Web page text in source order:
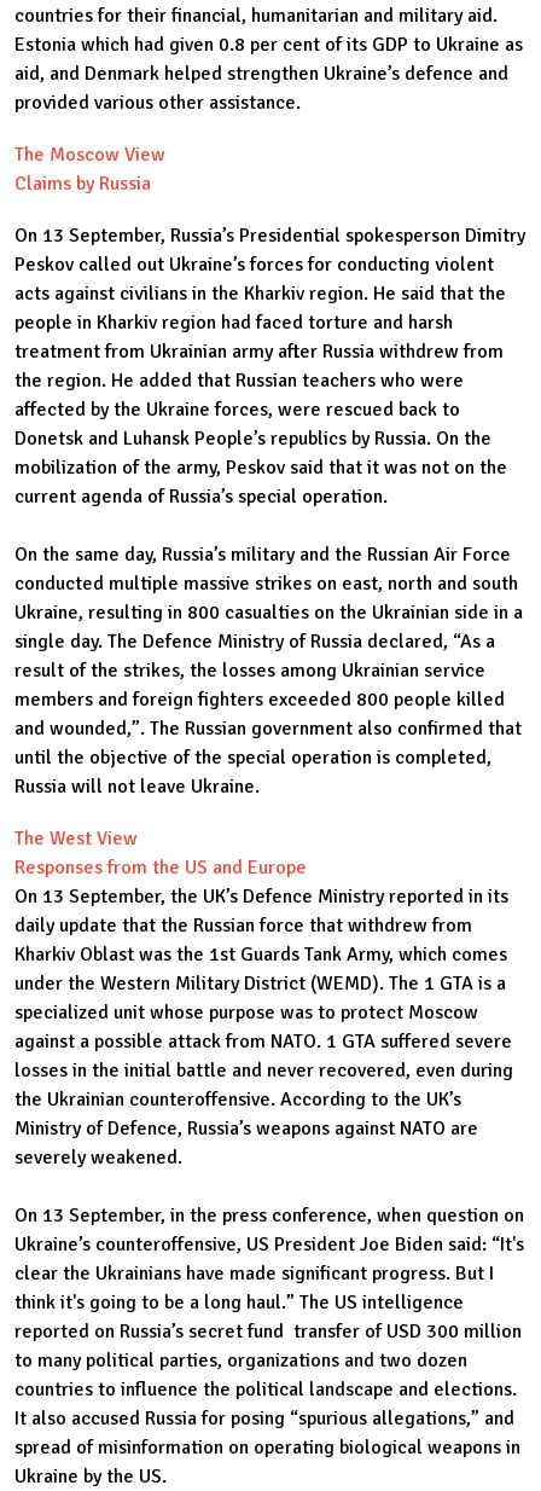
countries for their financial, humanitarian and military aid.
Estonia which had given 0.8 per cent of its GDP to Ukraine as
aid, and Denmark helped strengthen Ukraine’s defence and
provided various other assistance.
The Moscow View
Claims by Russia
On 13 September, Russia’s Presidential spokesperson Dimitry
Peskov called out Ukraine’s forces for conducting violent
acts against civilians in the Kharkiv region. He said that the
people in Kharkiv region had faced torture and harsh
treatment from Ukrainian army after Russia withdrew from
the region. He added that Russian teachers who were
affected by the Ukraine forces, were rescued back to
Donetsk and Luhansk People’s republics by Russia. On the
mobilization of the army, Peskov said that it was not on the
current agenda of Russia’s special operation.
On the same day, Russia’s military and the Russian Air Force
conducted multiple massive strikes on east, north and south
Ukraine, resulting in 800 casualties on the Ukrainian side in a
single day. The Defence Ministry of Russia declared, “As a
result of the strikes, the losses among Ukrainian service
members and foreign fighters exceeded 800 people killed
and wounded,”. The Russian government also confirmed that
until the objective of the special operation is completed,
Russia will not leave Ukraine.
The West View
Responses from the US and Europe
On 13 September, the UK’s Defence Ministry reported in its
daily update that the Russian force that withdrew from
Kharkiv Oblast was the 1st Guards Tank Army, which comes
under the Western Military District (WEMD). The 1 GTA is a
specialized unit whose purpose was to protect Moscow
against a possible attack from NATO. 1 GTA suffered severe
losses in the initial battle and never recovered, even during
the Ukrainian counteroffensive. According to the UK’s
Ministry of Defence, Russia’s weapons against NATO are
severely weakened.
On 13 September, in the press conference, when question on
Ukraine’s counteroffensive, US President Joe Biden said: “It's
clear the Ukrainians have made significant progress. But I
think it's going to be a long haul.” The US intelligence
reported on Russia’s secret fund transfer of USD 300 million
to many political parties, organizations and two dozen
countries to influence the political landscape and elections.
It also accused Russia for posing “spurious allegations,” and
spread of misinformation on operating biological weapons in
Ukraine by the US.